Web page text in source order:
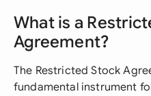
What is a
Agreement?
The Restricted Stock
fundamental instrument